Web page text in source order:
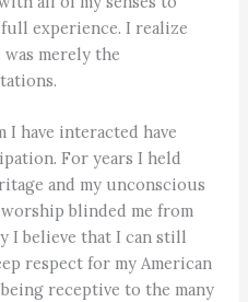
experience. I realize
merely the
I have interacted have
For years I held
and my unconscious
blinded me from
I believe that I can still
respect for my American
receptive to the many